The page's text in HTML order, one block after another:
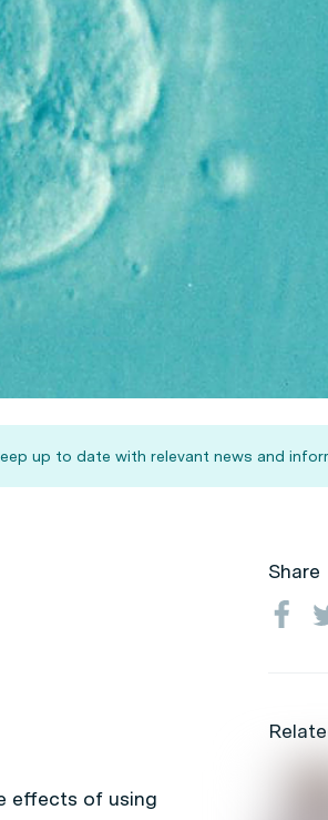
up to date with relevant news and
effects of using
Share